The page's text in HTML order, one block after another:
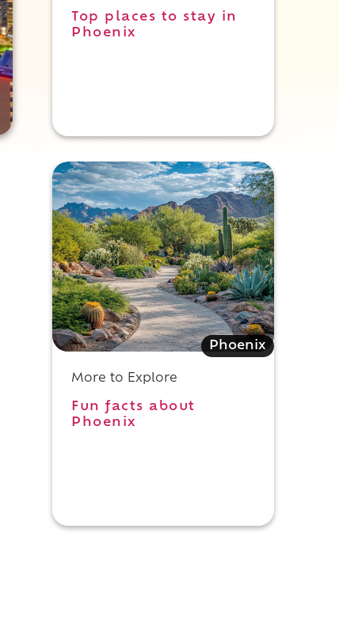
Top places to stay in
Phoenix
Phoenix
More to Explore
Fun facts about
Phoenix